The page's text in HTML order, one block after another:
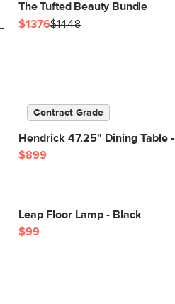
The Tufted Beauty Bundle
$1376$1448
Contract Grade
Hendrick 47.25" Dining Table
$899
Leap Floor Lamp - Black
$99